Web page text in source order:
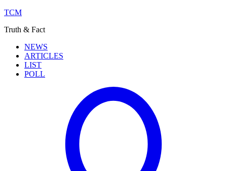
TCM
Truth & Fact
NEWS
ARTICLES
LIST
POLL